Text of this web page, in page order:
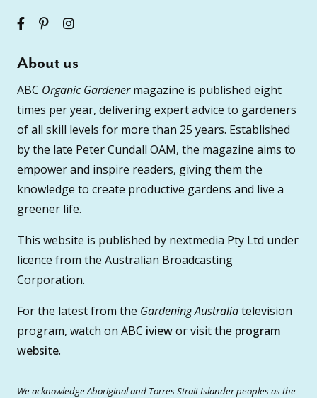
About us
ABC Organic Gardenermagazine is published eight
times per year, delivering expert advice to gardeners
of all skill levels for more than 25 years. Established
by the late Peter Cundall OAM, the magazine aims to
empower and inspire readers, giving them the
knowledge to create productive gardens and live a
greener life.
This website is published by nextmedia Pty Ltd under
licence from the Australian Broadcasting
Corporation.
For the latest from the Gardening Australiatelevision
program, watch on ABC iviewor visit the program
website.
We acknowledge Aboriginal and Torres Strait Islander peoples as the